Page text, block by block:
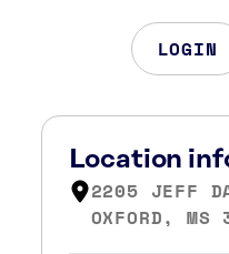
LOGIN
Location
2205 JEFF
OXFORD, MS